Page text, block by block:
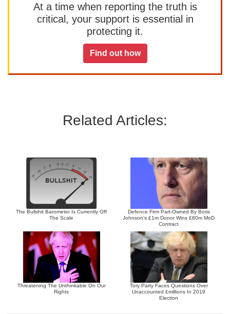
At a time when reporting the truth is
critical, your support is essential in
protecting it.
Find out how
Related Articles:
The Bullshit Barometer Is Currently Off
The Scale
Defence Firm Part-Owned By Boris
Johnson’s £1m Donor Wins £80m MoD
Contract
Threatening The Unthinkable On Our
Rights
Tory Party Faces Questions Over
Unaccounted £millions In 2019
Election